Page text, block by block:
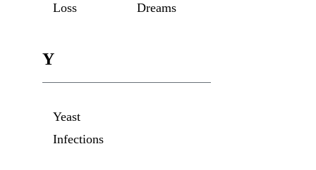
Loss
Dreams
Y
Yeast
Infections